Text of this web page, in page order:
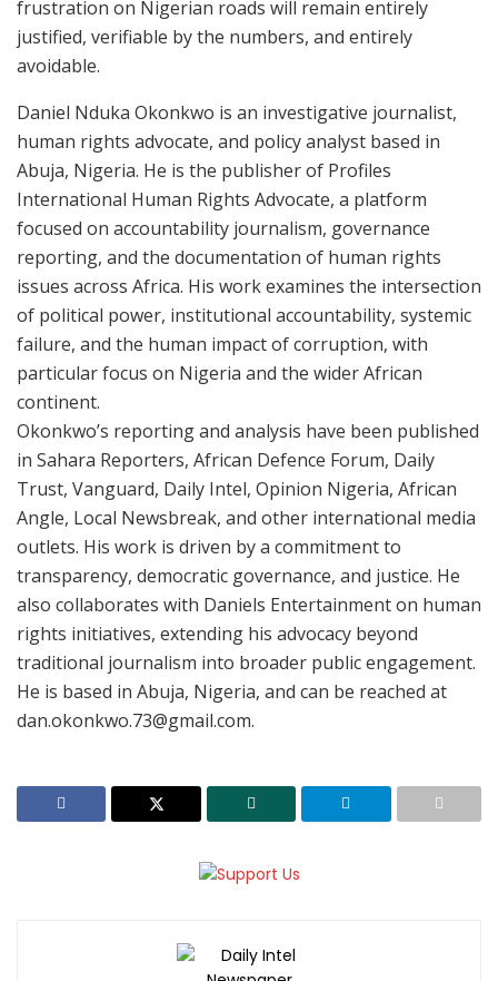
frustration on Nigerian roads will remain entirely
justified, verifiable by the numbers, and entirely
avoidable.
Daniel Nduka Okonkwo is an investigative journalist,
human rights advocate, and policy analyst based in
Abuja, Nigeria. He is the publisher of Profiles
International Human Rights Advocate, a platform
focused on accountability journalism, governance
reporting, and the documentation of human rights
issues across Africa. His work examines the intersection
of political power, institutional accountability, systemic
failure, and the human impact of corruption, with
particular focus on Nigeria and the wider African
continent.
Okonkwo’s reporting and analysis have been published
in Sahara Reporters, African Defence Forum, Daily
Trust, Vanguard, Daily Intel, Opinion Nigeria, African
Angle, Local Newsbreak, and other international media
outlets. His work is driven by a commitment to
transparency, democratic governance, and justice. He
also collaborates with Daniels Entertainment on human
rights initiatives, extending his advocacy beyond
traditional journalism into broader public engagement.
He is based in Abuja, Nigeria, and can be reached at
dan.okonkwo.73@gmail.com.